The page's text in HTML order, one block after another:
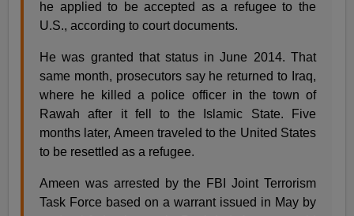
he applied to be accepted as a refugee to the
U.S., according to court documents.
He was granted that status in June 2014. That
same month, prosecutors say he returned to Iraq,
where he killed a police officer in the town of
Rawah after it fell to the Islamic State. Five
months later, Ameen traveled to the United States
to be resettled as a refugee.
Ameen was arrested by the FBI Joint Terrorism
Task Force based on a warrant issued in May by